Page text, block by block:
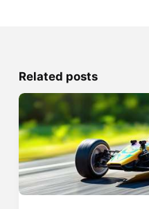
Related posts